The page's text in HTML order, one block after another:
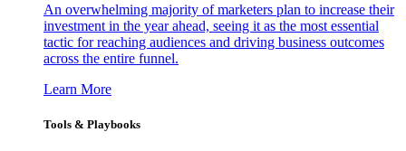
An overwhelming majority of marketers plan to increase their
investment in the year ahead, seeing it as the most essential
tactic for reaching audiences and driving business outcomes
across the entire funnel.
Learn More
Tools & Playbooks